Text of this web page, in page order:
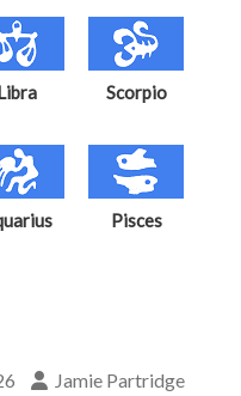
Scorpio
Pisces
Jamie Partridge